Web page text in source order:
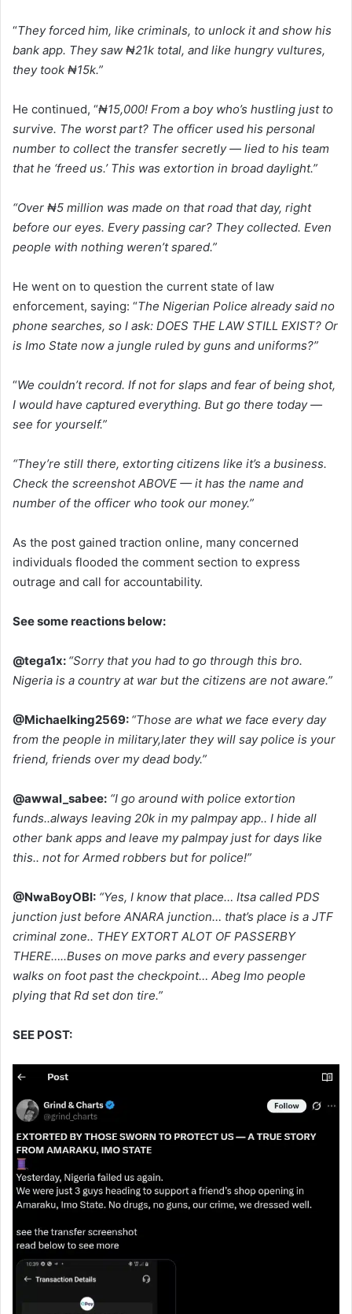
“They forced him, like criminals, to unlock it and show his
bank app. They saw ₦21k total, and like hungry vultures,
they took ₦15k.”
He continued, “₦15,000! From a boy who’s hustling just to
survive. The worst part? The officer used his personal
number to collect the transfer secretly — lied to his team
that he ‘freed us.’ This was extortion in broad daylight.”
“Over ₦5 million was made on that road that day, right
before our eyes. Every passing car? They collected. Even
people with nothing weren’t spared.”
He went on to question the current state of law
enforcement, saying: “The Nigerian Police already said no
phone searches, so I ask: DOES THE LAW STILL EXIST? Or
is Imo State now a jungle ruled by guns and uniforms?”
“We couldn’t record. If not for slaps and fear of being shot,
I would have captured everything. But go there today —
see for yourself.”
“They’re still there, extorting citizens like it’s a business.
Check the screenshot ABOVE — it has the name and
number of the officer who took our money.”
As the post gained traction online, many concerned
individuals flooded the comment section to express
outrage and call for accountability.
See some reactions below:
@tega1x: “Sorry that you had to go through this bro.
Nigeria is a country at war but the citizens are not aware.”
@Michaelking2569: “Those are what we face every day
from the people in military,later they will say police is your
friend, friends over my dead body.”
@awwal_sabee: “I go around with police extortion
funds..always leaving 20k in my palmpay app.. I hide all
other bank apps and leave my palmpay just for days like
this.. not for Armed robbers but for police!”
@NwaBoyOBI: “Yes, I know that place… Itsa called PDS
junction just before ANARA junction… that’s place is a JTF
criminal zone.. THEY EXTORT ALOT OF PASSERBY
THERE…..Buses on move parks and every passenger
walks on foot past the checkpoint… Abeg Imo people
plying that Rd set don tire.”
SEE POST: